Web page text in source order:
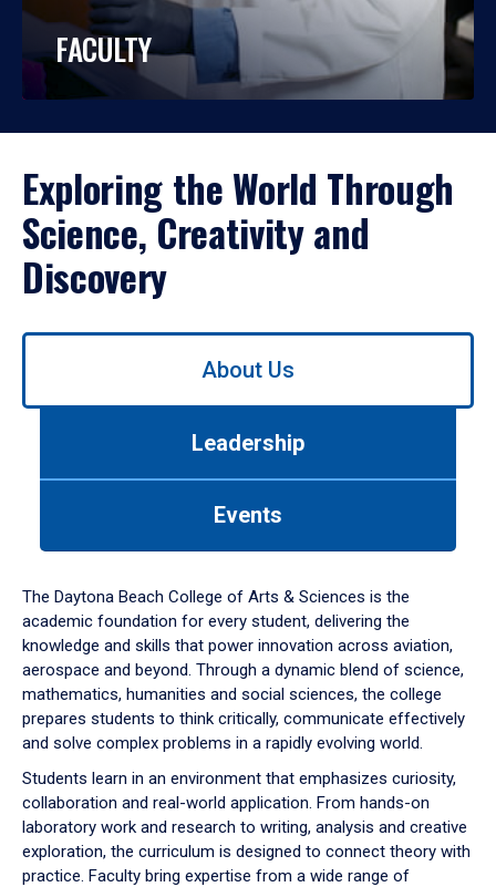
FACULTY
Exploring the World Through
Science, Creativity and
Discovery
Use
down
arrow
to
About Us
Leadership
Events
The Daytona Beach College of Arts & Sciences is the
academic foundation for every student, delivering the
knowledge and skills that power innovation across aviation,
aerospace and beyond. Through a dynamic blend of science,
mathematics, humanities and social sciences, the college
prepares students to think critically, communicate effectively
and solve complex problems in a rapidly evolving world.
Students learn in an environment that emphasizes curiosity,
collaboration and real-world application. From hands-on
laboratory work and research to writing, analysis and creative
exploration, the curriculum is designed to connect theory with
practice. Faculty bring expertise from a wide range of